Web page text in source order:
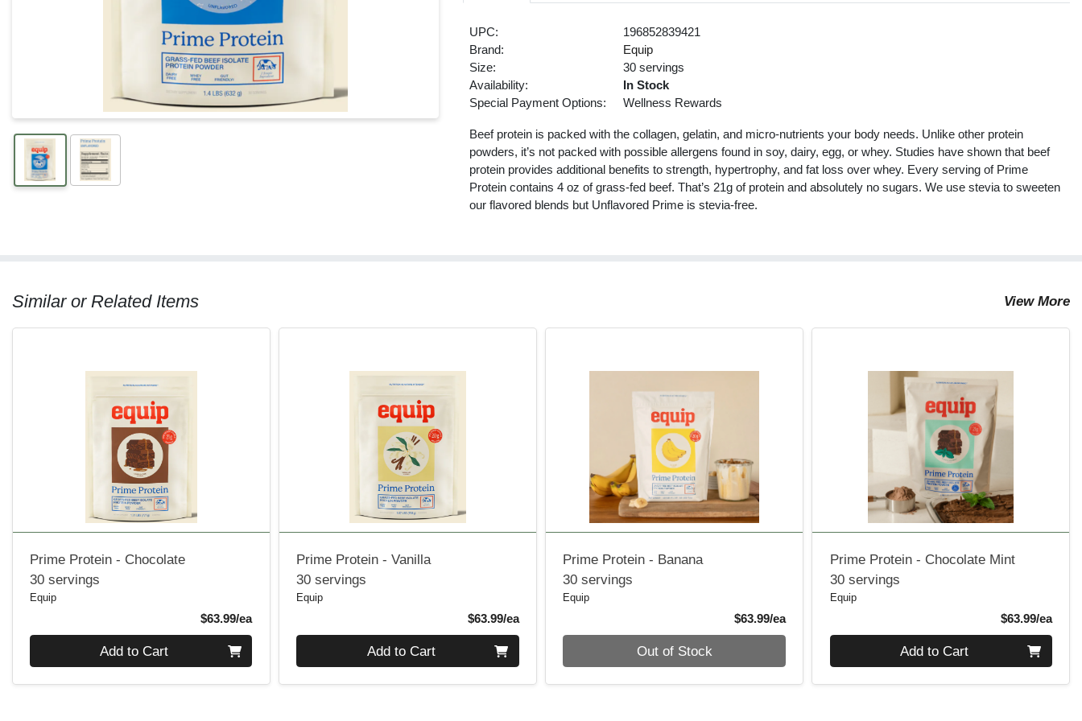
UPC:
196852839421
Brand:
Equip
Size:
30 servings
Availability:
In Stock
Special Payment Options:
Wellness Rewards
Beef protein is packed with the collagen, gelatin, and micro-nutrients your body needs. Unlike other protein
powders, it’s not packed with possible allergens found in soy, dairy, egg, or whey. Studies have shown that beef
protein provides additional benefits to strength, hypertrophy, and fat loss over whey. Every serving of Prime
Protein contains 4 oz of grass-fed beef. That’s 21g of protein and absolutely no sugars. We use stevia to sweeten
our flavored blends but Unflavored Prime is stevia-free.
Similar or Related Items View More
Prime Protein - Chocolate
30 servings
Equip
$63.99/eaProduct Price
Add to Cart
Prime Protein - Vanilla
30 servings
Equip
$63.99/eaProduct Price
Add to Cart
Prime Protein - Banana
30 servings
Equip
$63.99/eaProduct Price
Out of Stock
Prime Protein - Chocolate Mint
30 servings
Equip
$63.99/ea
Add to Cart